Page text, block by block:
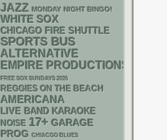
JAZZ MONDAY NIGHT BINGO!
WHITE SOX
CHICAGO FIRE SHUTTLE
SPORTS BUS
ALTERNATIVE
EMPIRE PRODUCTIONS
FREE SOX SUNDAYS 2026
REGGIES ON THE BEACH
AMERICANA
LIVE BAND KARAOKE
NOISE 17+ GARAGE
PROG CHIACGO BLUES